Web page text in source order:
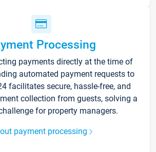
Processing
payments directly at the time of
automated payment requests to
facilitates secure, hassle-free, and
collection from guests, solving a
for property managers.
payment processing